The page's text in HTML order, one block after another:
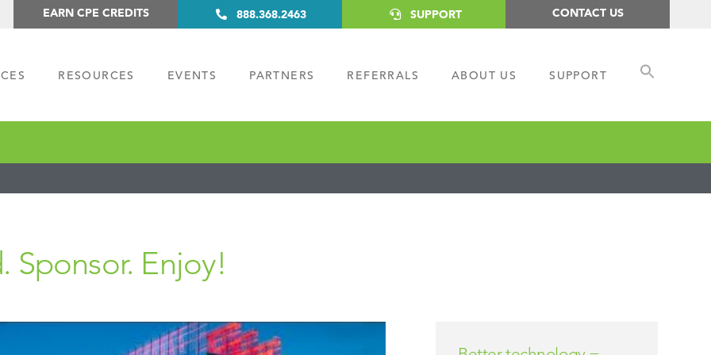
EARN CPE CREDITS 888.368.2463 SUPPORT CONTACT US
RESOURCES EVENTS PARTNERS REFERRALS ABOUT US SUPPORT
Sponsor. Enjoy!